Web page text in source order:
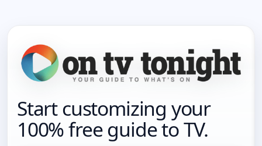
Start customizing your
100% free guide to TV.